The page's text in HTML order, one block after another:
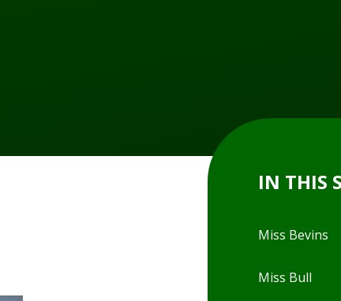
IN THIS
Miss Bevins
Miss Bull